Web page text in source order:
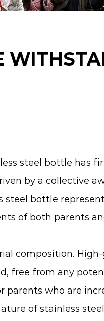
steel bottle has
by a collective
steel bottle
of both parents
composition.
free from any
who are
of stainless